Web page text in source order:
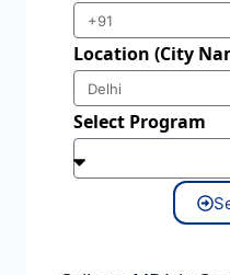
Location (City
Select Program